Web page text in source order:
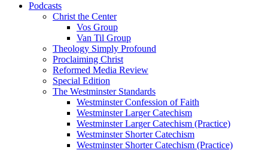
Podcasts
Christ the Center
Vos Group
Van Til Group
Theology Simply Profound
Proclaiming Christ
Reformed Media Review
Special Edition
The Westminster Standards
Westminster Confession of Faith
Westminster Larger Catechism
Westminster Larger Catechism (Practice)
Westminster Shorter Catechism
Westminster Shorter Catechism (Practice)